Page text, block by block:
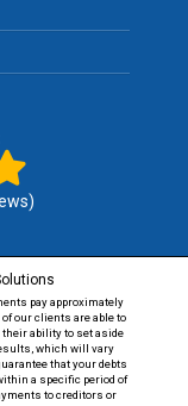
pay approximately
our clients are able to
ability to set aside
which will vary
that your debts
a specific period of
to creditors or